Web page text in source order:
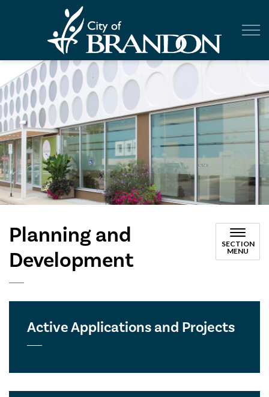
Planning and
Development
SECTION
MENU
Active Applications and Projects